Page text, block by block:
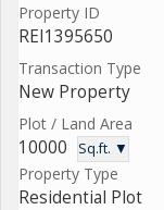
Property ID
REI1395650
Transaction Type
New Property
Plot / Land Area
10000 Sq.ft. ▼
Property Type
Residential Plot